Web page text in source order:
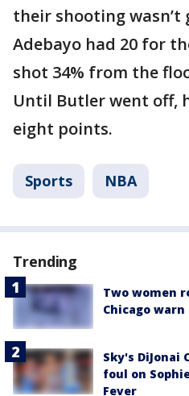
their shooting wasn’t
Adebayo had 20 for
shot 34% from the
Until Butler went off,
eight points.
Sports NBA
Trending
Two women
Chicago
Sky's
foul on
Fever